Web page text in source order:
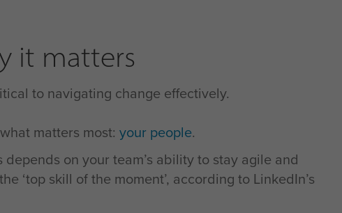
it matters
to navigating change effectively.
matters most: your people.
on your team’s ability to stay agile and
‘top skill of the moment’, according to LinkedIn’s